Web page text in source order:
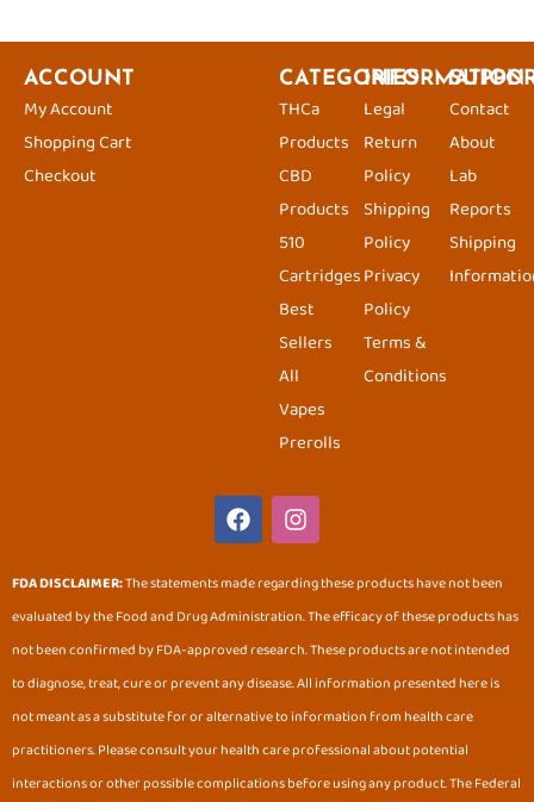
ACCOUNT
My Account
Shopping Cart
Checkout
CATEGORIES
THCa
Products
CBD
Products
510
Cartridges
Best
Sellers
All
Vapes
Prerolls
INFORMATION
Legal
Return
Policy
Shipping
Policy
Privacy
Policy
Terms &
Conditions
Contact
About
Lab
Reports
Shipping
F
a
c
e
b
o
o
k
I
n
s
t
a
g
r
a
m
FDA DISCLAIMER:The statements made regarding these products have not been
evaluated by the Food and Drug Administration. The efficacy of these products has
not been confirmed by FDA-approved research. These products are not intended
to diagnose, treat, cure or prevent any disease. All information presented here is
not meant as a substitute for or alternative to information from health care
practitioners. Please consult your health care professional about potential
interactions or other possible complications before using any product. The Federal